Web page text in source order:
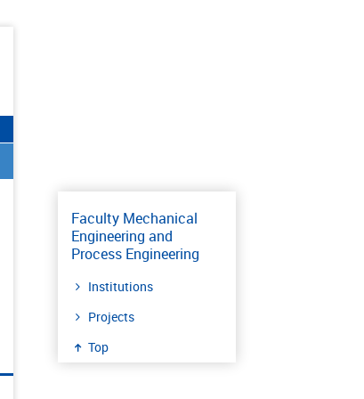
Faculty Mechanical
Engineering and
Process Engineering
Institutions
Projects
Top